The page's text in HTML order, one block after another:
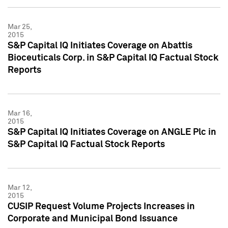
Mar 25,
2015
S&P Capital IQ Initiates Coverage on Abattis
Bioceuticals Corp. in S&P Capital IQ Factual Stock
Reports
Mar 16,
2015
S&P Capital IQ Initiates Coverage on ANGLE Plc in
S&P Capital IQ Factual Stock Reports
Mar 12,
2015
CUSIP Request Volume Projects Increases in
Corporate and Municipal Bond Issuance